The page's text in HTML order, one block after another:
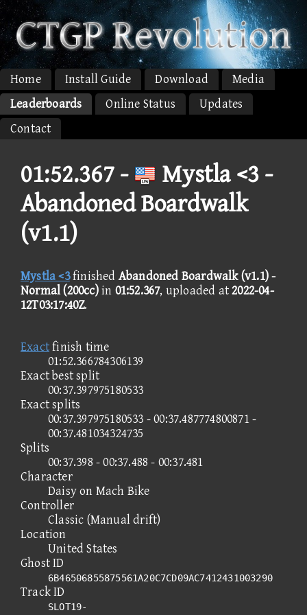
Home Install Guide Download
Media
Leaderboards
Online Status
Updates
Contact
01:52.367 -
Mystla <3 -
Abandoned Boardwalk
(v1.1)
Mystla <3finished Abandoned Boardwalk (v1.1) -
Normal (200cc)in 01:52.367, uploaded at2022-04-
12T03:17:40Z.
Exactfinish time
01:52.366784306139
Exact best split
00:37.397975180533
Exact splits
00:37.397975180533 - 00:37.487774800871 -
00:37.481034324735
Splits
00:37.398 - 00:37.488 - 00:37.481
Character
Daisy on Mach Bike
Controller
Classic (Manual drift)
Location
United States
Ghost ID
6B46506855875561A20C7CD09AC7412431003290
Track ID
SLOT19-